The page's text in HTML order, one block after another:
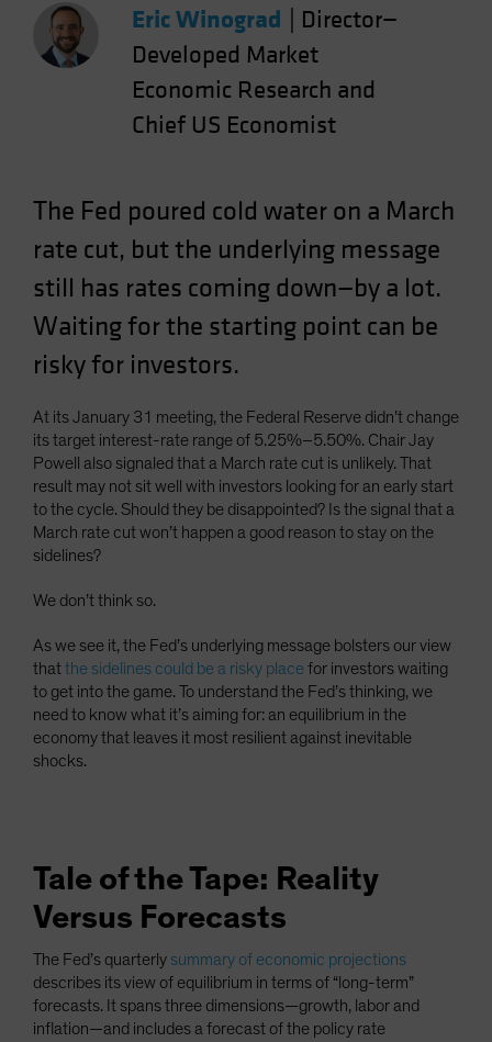
Netherlands
New Zealand
Other Asia-Pacific
Singapore
South Korea - 대한민국
Spain
Sweden
Taiwan - 台灣
UK
United States (US Citizens)
US (Non-US Citizens/NRC)
Eric Winograd
Director—
Developed Market
Economic Research and
Chief US Economist
The Fed poured cold water on a March
rate cut, but the underlying message
still has rates coming down—by a lot.
Waiting for the starting point can be
risky for investors.
At its January 31 meeting, the Federal Reserve didn’t change
its target interest-rate range of 5.25%–5.50%. Chair Jay
Powell also signaled that a March rate cut is unlikely. That
result may not sit well with investors looking for an early start
to the cycle. Should they be disappointed? Is the signal that a
March rate cut won’t happen a good reason to stay on the
sidelines?
We don’t think so.
As we see it, the Fed’s underlying message bolsters our view
thatthe sidelines could be a risky placefor investors waiting
to get into the game. To understand the Fed’s thinking, we
need to know what it’s aiming for: an equilibrium in the
economy that leaves it most resilient against inevitable
shocks.
Tale of the Tape: Reality
Versus Forecasts
The Fed’s quarterly summary of economic projections
describes its view of equilibrium in terms of “long-term”
forecasts. It spans three dimensions—growth, labor and
inflation—and includes a forecast of the policy rate